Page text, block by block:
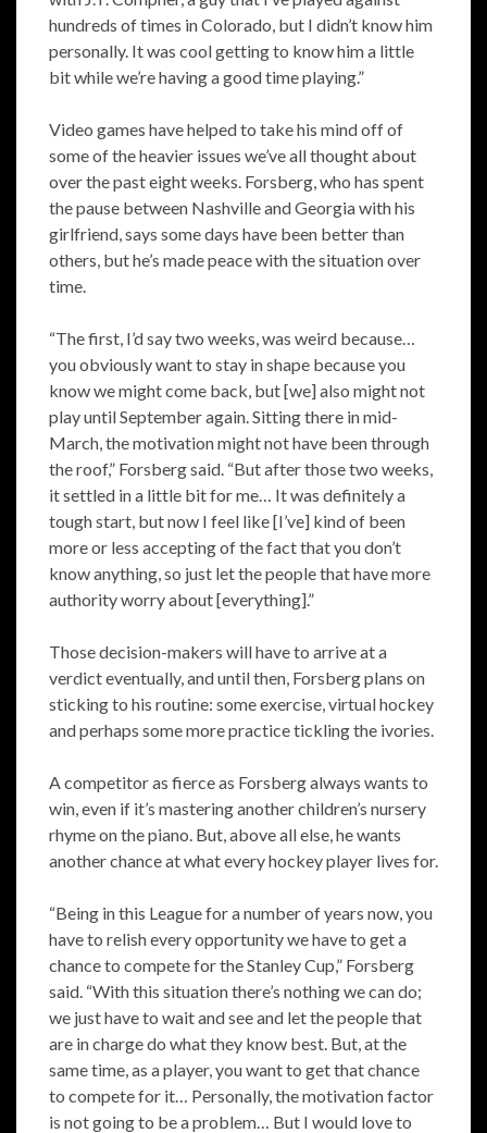
hundreds of times in Colorado, but I didn’t know him
personally. It was cool getting to know him a little
bit while we’re having a good time playing.”
Video games have helped to take his mind off of
some of the heavier issues we’ve all thought about
over the past eight weeks. Forsberg, who has spent
the pause between Nashville and Georgia with his
girlfriend, says some days have been better than
others, but he’s made peace with the situation over
time.
“The first, I’d say two weeks, was weird because…
you obviously want to stay in shape because you
know we might come back, but [we] also might not
play until September again. Sitting there in mid-
March, the motivation might not have been through
the roof,” Forsberg said. “But after those two weeks,
it settled in a little bit for me… It was definitely a
tough start, but now I feel like [I’ve] kind of been
more or less accepting of the fact that you don’t
know anything, so just let the people that have more
authority worry about [everything].”
Those decision-makers will have to arrive at a
verdict eventually, and until then, Forsberg plans on
sticking to his routine: some exercise, virtual hockey
and perhaps some more practice tickling the ivories.
A competitor as fierce as Forsberg always wants to
win, even if it’s mastering another children’s nursery
rhyme on the piano. But, above all else, he wants
another chance at what every hockey player lives for.
“Being in this League for a number of years now, you
have to relish every opportunity we have to get a
chance to compete for the Stanley Cup,” Forsberg
said. “With this situation there’s nothing we can do;
we just have to wait and see and let the people that
are in charge do what they know best. But, at the
same time, as a player, you want to get that chance
to compete for it… Personally, the motivation factor
is not going to be a problem… But I would love to